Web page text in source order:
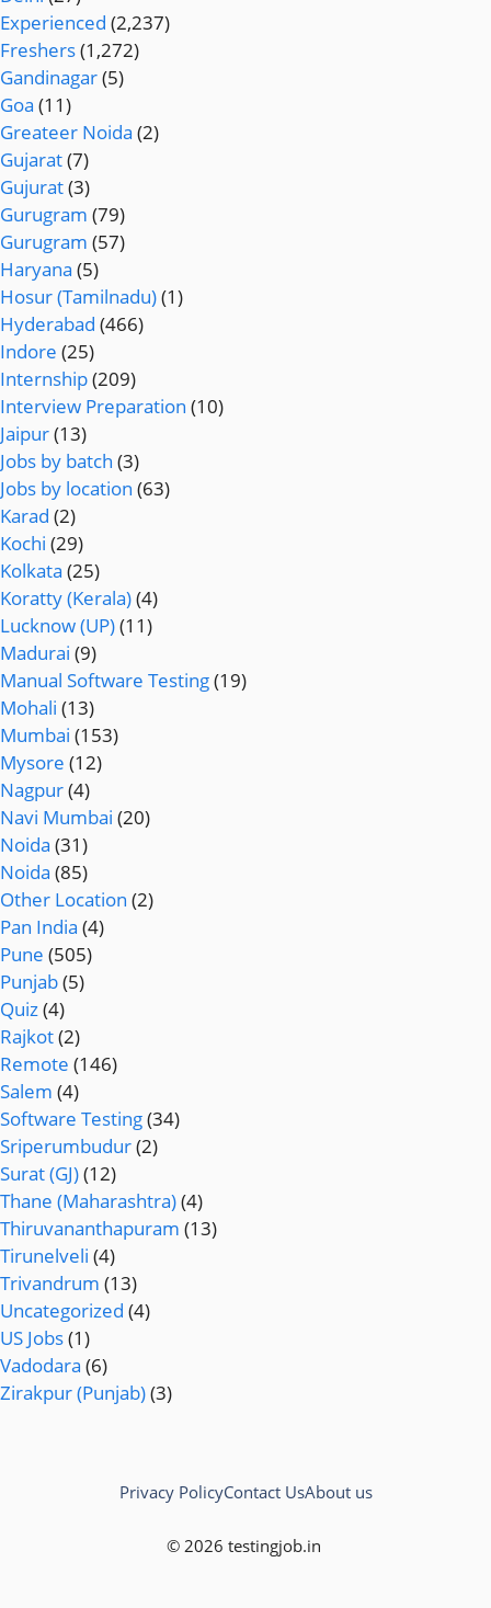
Experienced (2,237)
Freshers(1,272)
Gandinagar(5)
Goa (11)
Greateer Noida (2)
Gujarat(7)
Gujurat(3)
Gurugram (79)
Gurugram (57)
Haryana (5)
Hosur (Tamilnadu)(1)
Hyderabad (466)
Indore (25)
Internship(209)
Interview Preparation (10)
Jaipur(13)
Jobs by batch (3)
Jobs by location (63)
Karad (2)
Kochi (29)
Kolkata (25)
Koratty (Kerala)(4)
Lucknow (UP)(11)
Madurai (9)
Manual Software Testing(19)
Mohali (13)
Mumbai (153)
Mysore (12)
Nagpur(4)
Navi Mumbai (20)
Noida (31)
Noida (85)
Other Location (2)
Pan India (4)
Pune (505)
Punjab(5)
Quiz(4)
Rajkot(2)
Remote (146)
Salem (4)
Software Testing(34)
Sriperumbudur(2)
Surat (GJ)(12)
Thane (Maharashtra)(4)
Thiruvananthapuram (13)
Tirunelveli (4)
Trivandrum (13)
Uncategorized (4)
US Jobs(1)
Vadodara (6)
Zirakpur (Punjab)(3)
© 2026 testingjob.in
Privacy PolicyContact UsAbout us